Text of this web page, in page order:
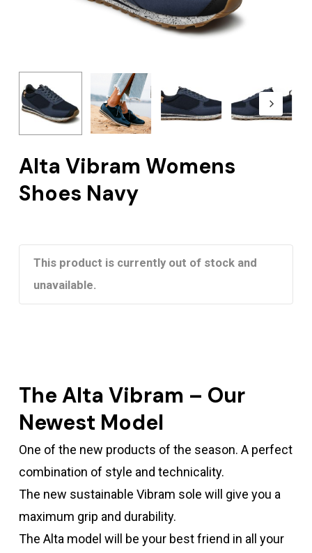
Alta Vibram Womens
Shoes Navy
This product is currently out of stock and
unavailable.
The Alta Vibram – Our
Newest Model
One of the new products of the season. A perfect
combination of style and technicality.
The new sustainable Vibram sole will give you a
maximum grip and durability.
The Alta model will be your best friend in all your